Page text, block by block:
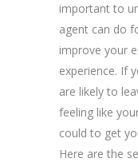
important to
agent can do
improve your
experience. If
are likely to
feeling like
could to get
Here are the